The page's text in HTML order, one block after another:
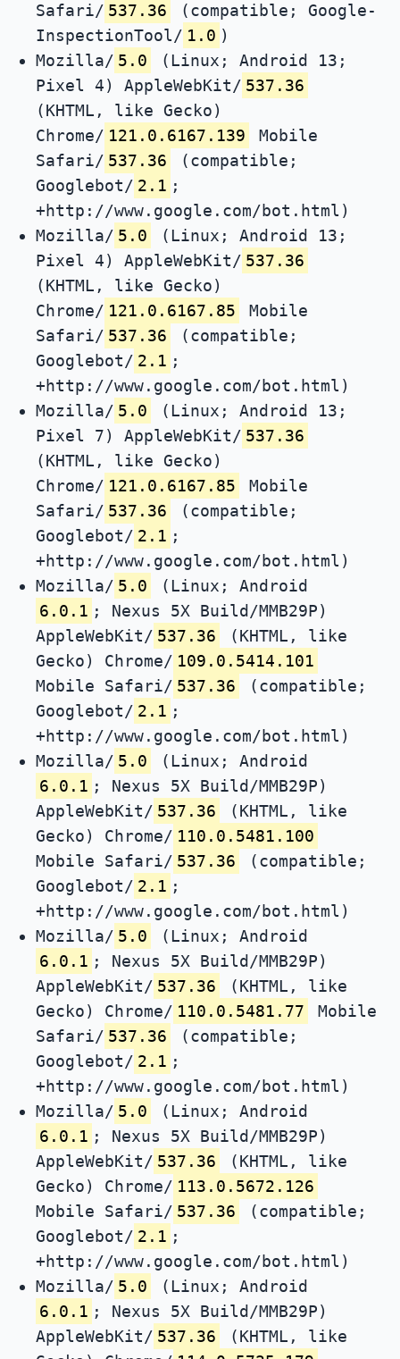
Safari/ 537.36
(compatible; Google-
InspectionTool/ 1.0 )
Mozilla/ 5.0
(Linux; Android 13;
Pixel 4) AppleWebKit/ 537.36
(KHTML, like Gecko)
Chrome/ 121.0.6167.139
Mobile
Safari/ 537.36
(compatible;
Googlebot/ 2.1 ;
+http://www.google.com/bot.html)
Mozilla/ 5.0
(Linux; Android 13;
Pixel 4) AppleWebKit/ 537.36
(KHTML, like Gecko)
Chrome/ 121.0.6167.85
Mobile
Safari/ 537.36
(compatible;
Googlebot/ 2.1 ;
+http://www.google.com/bot.html)
Mozilla/ 5.0
(Linux; Android 13;
Pixel 7) AppleWebKit/ 537.36
(KHTML, like Gecko)
Chrome/ 121.0.6167.85
Mobile
Safari/ 537.36
(compatible;
Googlebot/ 2.1 ;
+http://www.google.com/bot.html)
Mozilla/ 5.0
(Linux; Android
6.0.1 ; Nexus 5X Build/MMB29P)
AppleWebKit/ 537.36
(KHTML, like
Gecko) Chrome/ 109.0.5414.101
Mobile Safari/ 537.36
(compatible;
Googlebot/ 2.1 ;
+http://www.google.com/bot.html)
Mozilla/ 5.0
(Linux; Android
6.0.1 ; Nexus 5X Build/MMB29P)
AppleWebKit/ 537.36
(KHTML, like
Gecko) Chrome/ 110.0.5481.100
Mobile Safari/ 537.36
(compatible;
Googlebot/ 2.1 ;
+http://www.google.com/bot.html)
Mozilla/ 5.0
(Linux; Android
6.0.1 ; Nexus 5X Build/MMB29P)
AppleWebKit/ 537.36
(KHTML, like
Gecko) Chrome/ 110.0.5481.77
Mobile
Safari/ 537.36
(compatible;
Googlebot/ 2.1 ;
+http://www.google.com/bot.html)
Mozilla/ 5.0
(Linux; Android
6.0.1 ; Nexus 5X Build/MMB29P)
AppleWebKit/ 537.36
(KHTML, like
Gecko) Chrome/ 113.0.5672.126
Mobile Safari/ 537.36
(compatible;
Googlebot/ 2.1 ;
+http://www.google.com/bot.html)
Mozilla/ 5.0
(Linux; Android
6.0.1 ; Nexus 5X Build/MMB29P)
AppleWebKit/ 537.36
(KHTML, like